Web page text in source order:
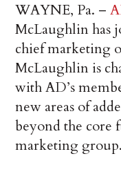
WAYNE, Pa. –
McLaughlin has
chief marketing
McLaughlin is
with AD’s
new areas of
beyond the core
marketing group.